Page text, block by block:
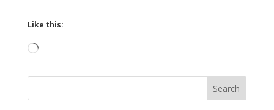
Like this:
Loading…